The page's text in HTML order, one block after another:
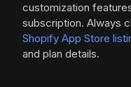
customization
subscription. Always
Shopify App Store
and plan details.